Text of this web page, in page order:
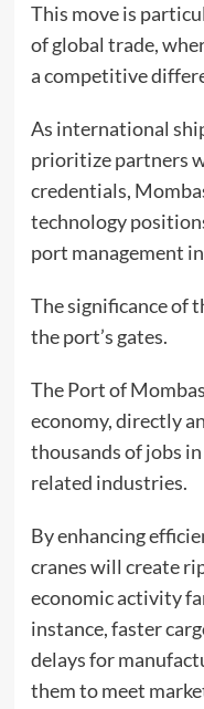
This move is
of global trade,
a competitive
As international
prioritize partners
credentials,
technology
port management
The significance of
the port’s gates.
The Port of
economy, directly
thousands of jobs
related industries.
By enhancing
cranes will create
economic activity
instance, faster
delays for
them to meet